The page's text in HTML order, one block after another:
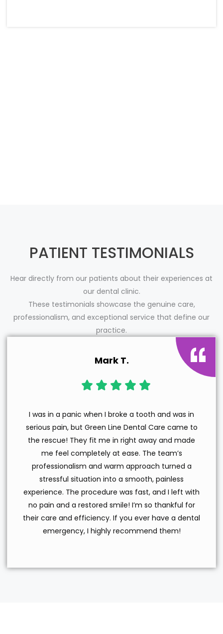
PATIENT TESTIMONIALS
Hear directly from our patients about their experiences at
our dental clinic.
These testimonials showcase the genuine care,
professionalism, and exceptional service that define our
practice.
Mark T.
I was in a panic when I broke a tooth and was in
serious pain, but Green Line Dental Care came to
the rescue! They fit me in right away and made
me feel completely at ease. The team’s
professionalism and warm approach turned a
stressful situation into a smooth, painless
experience. The procedure was fast, and I left with
no pain and a restored smile! I’m so thankful for
their care and efficiency. If you ever have a dental
emergency, I highly recommend them!